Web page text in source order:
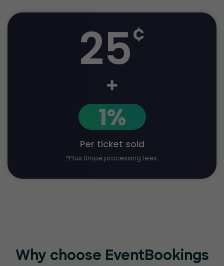
25¢
+
1%
Per ticket sold
*Plus Stripe processing fees.
Why choose EventBookings